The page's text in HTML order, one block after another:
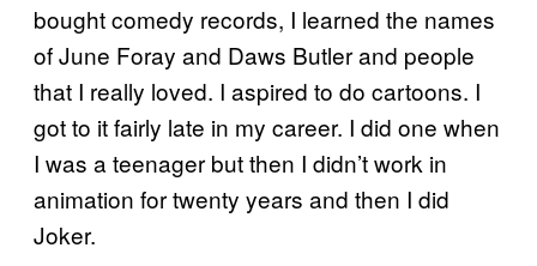
bought comedy records, I learned the names
of June Foray and Daws Butler and people
that I really loved. I aspired to do cartoons. I
got to it fairly late in my career. I did one when
I was a teenager but then I didn’t work in
animation for twenty years and then I did
Joker.